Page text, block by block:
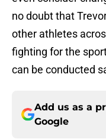
no doubt that
other athletes
fighting for the
can be conducted
Add us as a
Google